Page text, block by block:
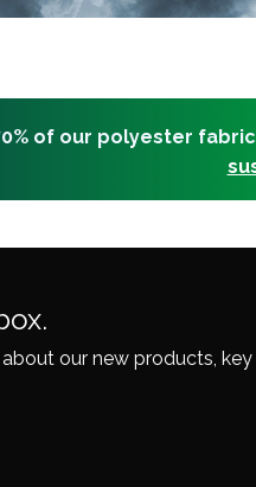
of our polyester
our new products, key